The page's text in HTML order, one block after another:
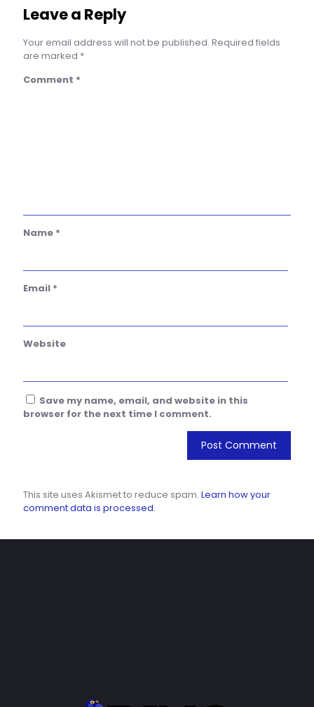
Leave a Reply
Your email address will not be published. Required fields
are marked *
Comment *
Name *
Email *
Website
Save my name, email, and website in this
browser for the next time I comment.
This site uses Akismet to reduce spam. Learn how your
comment data is processed.